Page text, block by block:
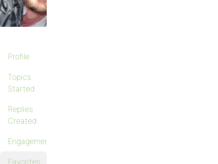
Profile
Topics
Started
Replies
Created
Engagements
Favorites